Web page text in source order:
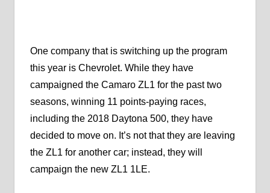
One company that is switching up the program
this year is Chevrolet. While they have
campaigned the Camaro ZL1 for the past two
seasons, winning 11 points-paying races,
including the 2018 Daytona 500, they have
decided to move on. It’s not that they are leaving
the ZL1 for another car; instead, they will
campaign the new ZL1 1LE.